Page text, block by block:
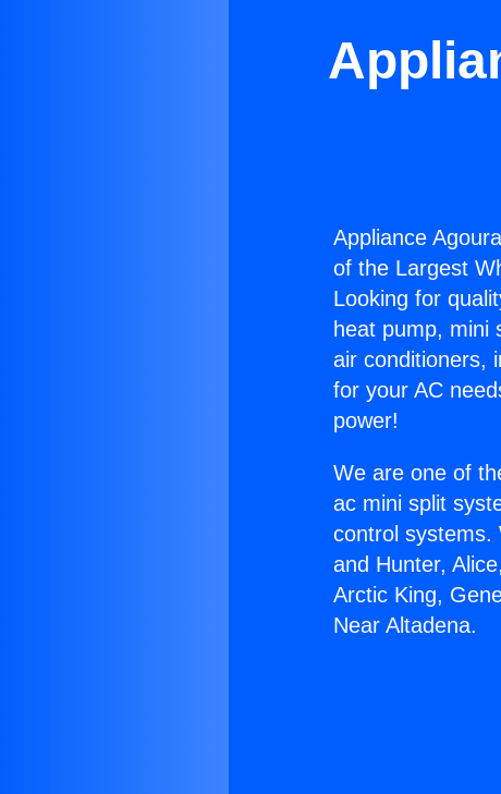
Appliance
of the Largest
Looking for
heat pump, mini
air conditioners,
for your AC
power!
We are one of
ac mini split
control systems.
and Hunter,
Arctic King,
Near Altadena.